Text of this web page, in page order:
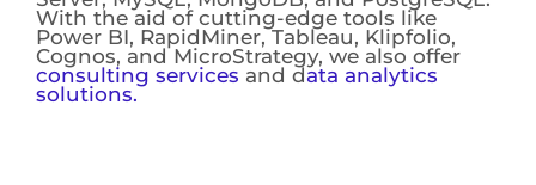
With the aid of cutting-edge tools like
Power BI, RapidMiner, Tableau, Klipfolio,
Cognos, and MicroStrategy, we also offer
consulting services and data analytics
solutions.